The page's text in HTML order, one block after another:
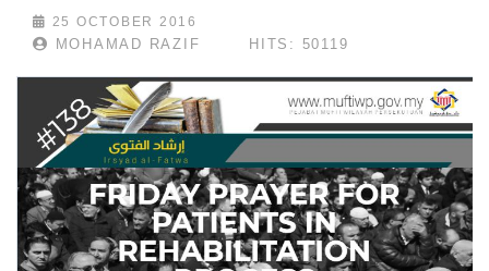
25 OCTOBER 2016
MOHAMAD RAZIF HITS: 50119